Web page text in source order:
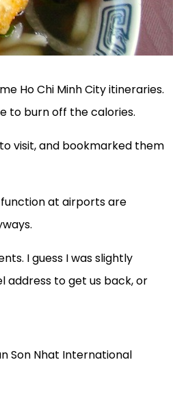
Ho Chi Minh City itineraries.
to burn off the calories.
visit, and bookmarked them
at airports are
I guess I was slightly
address to get us back, or
Son Nhat International